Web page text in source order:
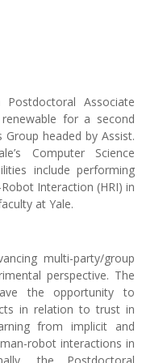
Associate
for a second
headed by Assist.
Computer Science
include performing
Interaction (HRI) in
at Yale.
multi-party/group
perspective. The
the opportunity to
in relation to trust in
from implicit and
robot interactions in